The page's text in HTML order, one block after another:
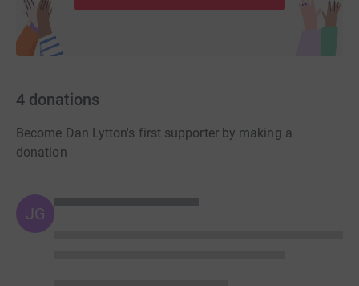
4 donations
Become Dan Lytton's first supporter by making a
donation
JG